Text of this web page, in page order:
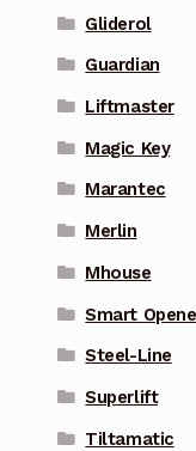
Gliderol
Guardian
Liftmaster
Magic Key
Marantec
Merlin
Mhouse
Smart
Steel-Line
Superlift
Tiltamatic